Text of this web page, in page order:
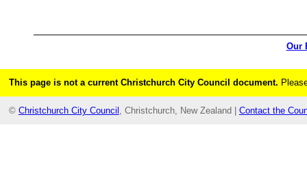
Our
This page is not a current Christchurch City Council document.
© Christchurch City Council , Christchurch, New Zealand | Contact the